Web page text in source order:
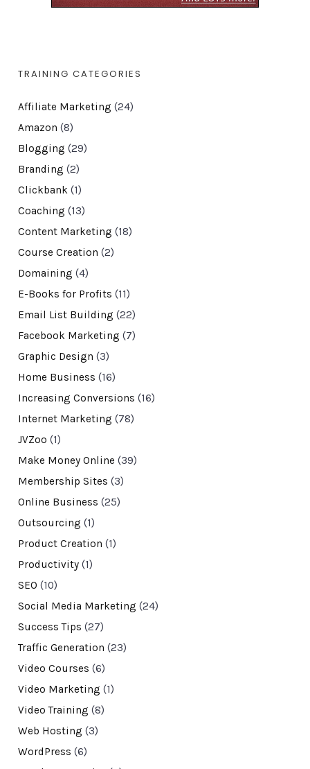
TRAINING CATEGORIES
Affiliate Marketing (24)
Amazon (8)
Blogging (29)
Branding (2)
Clickbank(1)
Coaching (13)
Content Marketing (18)
Course Creation (2)
Domaining (4)
E-Books for Profits (11)
Email List Building (22)
Facebook Marketing (7)
Graphic Design (3)
Home Business (16)
Increasing Conversions (16)
Internet Marketing (78)
JVZoo (1)
Make Money Online (39)
Membership Sites (3)
Online Business (25)
Outsourcing (1)
Product Creation (1)
Productivity(1)
SEO (10)
Social Media Marketing (24)
Success Tips (27)
Traffic Generation (23)
Video Courses (6)
Video Marketing (1)
Video Training (8)
Web Hosting (3)
WordPress (6)